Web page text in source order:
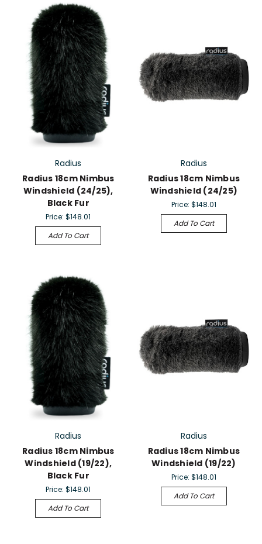
Radius
Radius 18cm Nimbus
Windshield (24/25),
Black Fur
Price:$148.01
Add To Cart
Radius
Radius 18cm Nimbus
Windshield (24/25)
Price: $148.01
Add To Cart
Radius
Radius 18cm Nimbus
Windshield (19/22),
Black Fur
Price:$148.01
Add To Cart
Radius
Radius 18cm Nimbus
Windshield (19/22)
Price: $148.01
Add To Cart